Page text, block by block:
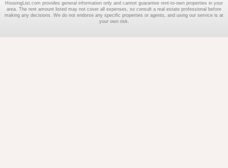
HousingList.com provides general information only and cannot guarantee rent-to-own properties in your
area. The rent amount listed may not cover all expenses, so consult a real estate professional before
making any decisions. We do not endorse any specific properties or agents, and using our service is at
your own risk.